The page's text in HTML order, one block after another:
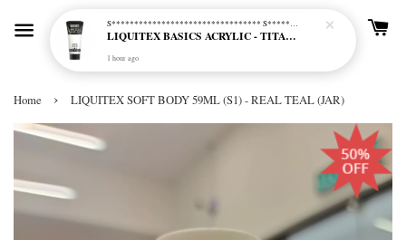
Home › LIQUITEX SOFT BODY 59ML (S1) - REAL TEAL (JAR)
S********************************* S*********************************
LIQUITEX BASICS ACRYLIC - TITANIUM WHITE (432)
1 hour ago